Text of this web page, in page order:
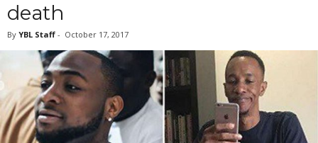
death
By YBL Staff - October 17, 2017